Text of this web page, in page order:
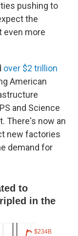
pushing to
the
even more
over $2 trillion
American
and Science
There's now an
new factories
demand for